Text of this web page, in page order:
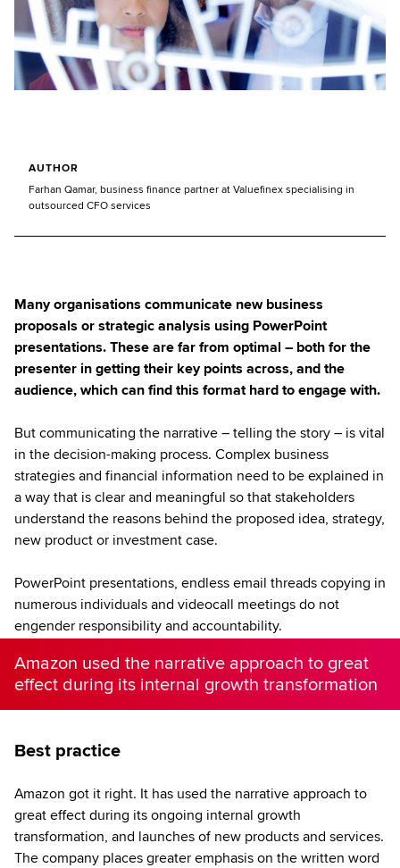
AUTHOR
Farhan Qamar, business finance partner at Valuefinex specialising in
outsourced CFO services
Many organisations communicate new business
proposals or strategic analysis using PowerPoint
presentations. These are far from optimal – both for the
presenter in getting their key points across, and the
audience, which can find this format hard to engage with.
But communicating the narrative – telling the story – is vital
in the decision-making process. Complex business
strategies and financial information need to be explained in
a way that is clear and meaningful so that stakeholders
understand the reasons behind the proposed idea, strategy,
new product or investment case.
PowerPoint presentations, endless email threads copying in
numerous individuals and videocall meetings do not
engender responsibility and accountability.
Amazon used the narrative approach to great
effect during its internal growth transformation
Best practice
Amazon got it right. It has used the narrative approach to
great effect during its ongoing internal growth
transformation, and launches of new products and services.
The company places greater emphasis on the written word